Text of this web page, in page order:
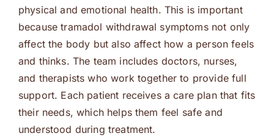
physical and emotional health. This is important
because tramadol withdrawal symptoms not only
affect the body but also affect how a person feels
and thinks. The team includes doctors, nurses,
and therapists who work together to provide full
support. Each patient receives a care plan that fits
their needs, which helps them feel safe and
understood during treatment.